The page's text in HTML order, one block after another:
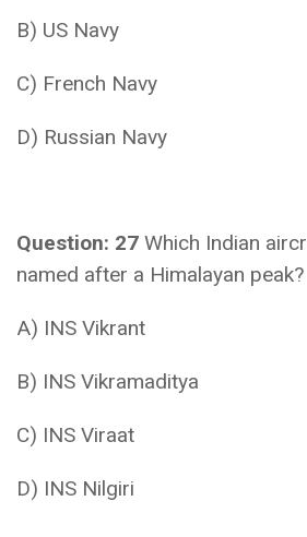
B) US Navy
C) French Navy
D) Russian Navy
Question: 27 Which Indian
named after a Himalayan peak?
A) INS Vikrant
B) INS Vikramaditya
C) INS Viraat
D) INS Nilgiri